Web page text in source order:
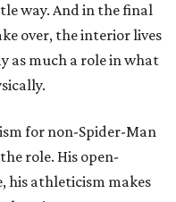
way. And in the final
over, the interior lives
as much a role in what
for non-Spider-Man
role. His open-
his athleticism makes